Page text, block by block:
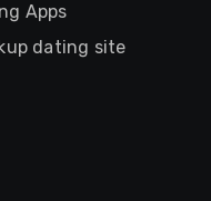
Apps
dating site